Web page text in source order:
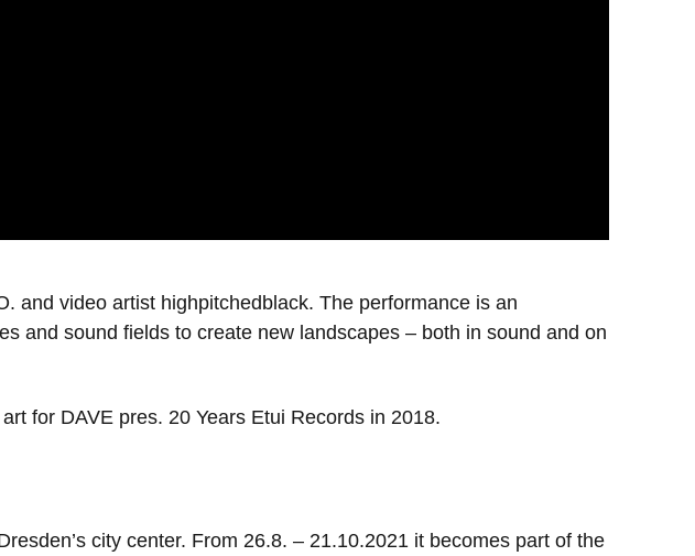
and video artist highpitchedblack. The performance is an
and sound fields to create new landscapes – both in sound and on
for DAVE pres. 20 Years Etui Records in 2018.
city center. From 26.8. – 21.10.2021 it becomes part of the